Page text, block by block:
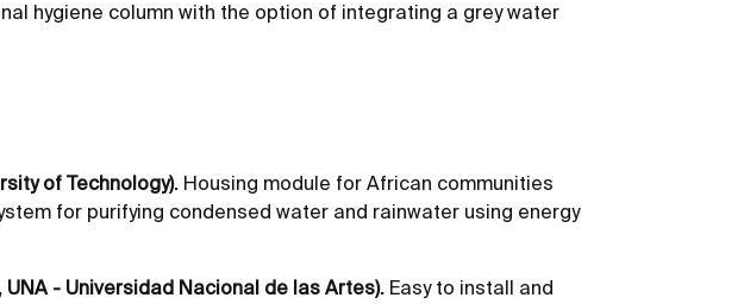
hygiene column with the option of integrating a grey water
of Technology). Housing module for African communities
for purifying condensed water and rainwater using energy
- Universidad Nacional de las Artes). Easy to install and